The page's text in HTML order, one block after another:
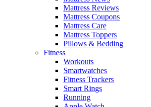
Mattress Reviews
Mattress Coupons
Mattress Care
Mattress Toppers
Pillows & Bedding
Fitness
Workouts
Smartwatches
Fitness Trackers
Smart Rings
Running